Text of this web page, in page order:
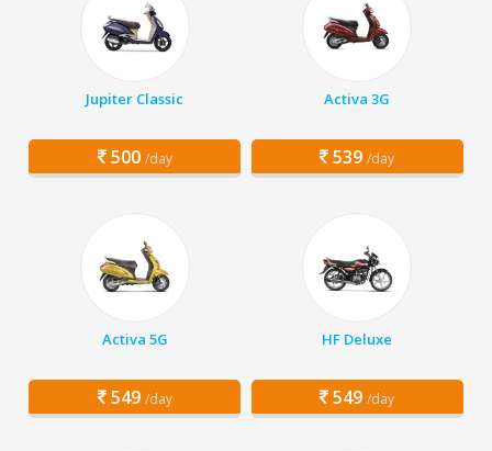
Jupiter Classic
500 /day
Activa 3G
539 /day
Activa 5G
549 /day
HF Deluxe
549 /day